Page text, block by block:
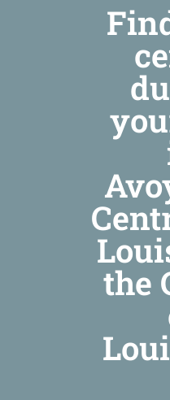
the